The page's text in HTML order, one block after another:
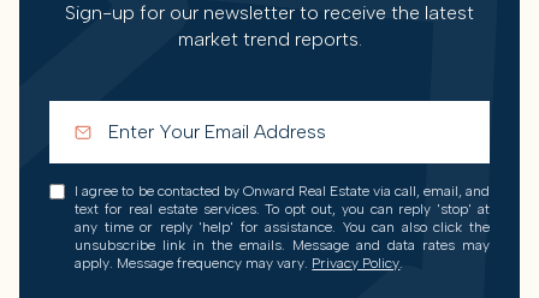
Sign-up for our newsletter to receive the latest
market trend reports.
I agree to be contacted by Onward Real Estate via call, email, and
text for real estate services. To opt out, you can reply 'stop' at
any time or reply 'help' for assistance. You can also click the
unsubscribe link in the emails. Message and data rates may
apply. Message frequency may vary. Privacy Policy.